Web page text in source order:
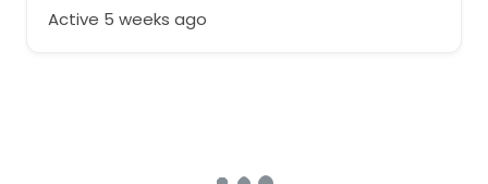
Active 5 weeks ago